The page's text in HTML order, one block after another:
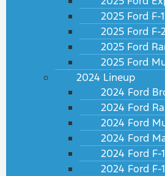
2025 Ford F-
2025 Ford F-
2025 Ford
2025 Ford
2024 Lineup
2024 Ford
2024 Ford
2024 Ford
2024 Ford
2024 Ford F-
2024 Ford F-